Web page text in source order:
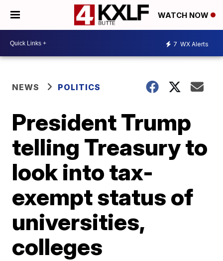
WATCH NOW
7 WX Alerts
NEWS POLITICS
President Trump
telling Treasury to
look into tax-
exempt status of
universities,
colleges